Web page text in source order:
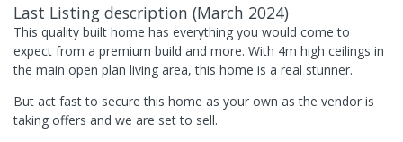
Last Listing description (March 2024)
This quality built home has everything you would come to
expect from a premium build and more. With 4m high ceilings in
the main open plan living area, this home is a real stunner.
But act fast to secure this home as your own as the vendor is
taking offers and we are set to sell.